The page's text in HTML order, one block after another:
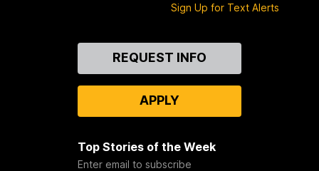
Sign Up for Text Alerts
REQUEST INFO
APPLY
Top Stories of the Week
Enter email to subscribe